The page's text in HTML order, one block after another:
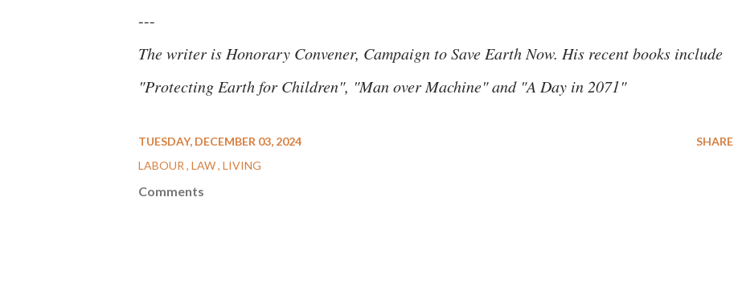
---
The writer is Honorary Convener, Campaign to Save Earth Now. His recent books include
"Protecting Earth for Children", "Man over Machine" and "A Day in 2071"
TUESDAY, DECEMBER 03, 2024
LABOUR LAW LIVING
SHARE
Comments